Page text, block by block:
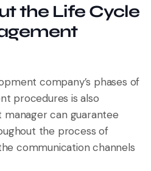
the Life Cycle
company’s phases of
procedures is also
can guarantee
the process of
communication channels